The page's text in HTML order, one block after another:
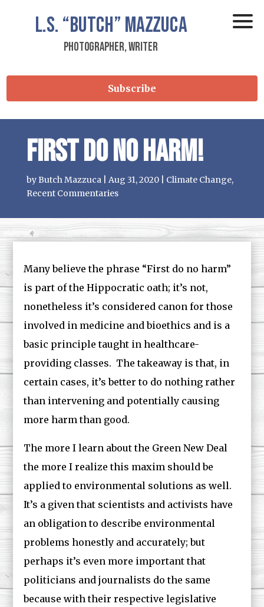
L.S. “Butch” Mazzuca
Photographer, Writer
Subscribe
First Do No Harm!
byButch Mazzuca| Aug 31, 2020| Climate Change,
Recent Commentaries
Many believe the phrase “First do no harm”
is part of the Hippocratic oath; it’s not,
nonetheless it’s considered canon for those
involved in medicine and bioethics and is a
basic principle taught in healthcare-
providing classes. The takeaway is that, in
certain cases, it’s better to do nothing rather
than intervening and potentially causing
more harm than good.
The more I learn about the Green New Deal
the more I realize this maxim should be
applied to environmental solutions as well.
It’s a given that scientists and activists have
an obligation to describe environmental
problems honestly and accurately; but
perhaps it’s even more important that
politicians and journalists do the same
because with their respective legislative